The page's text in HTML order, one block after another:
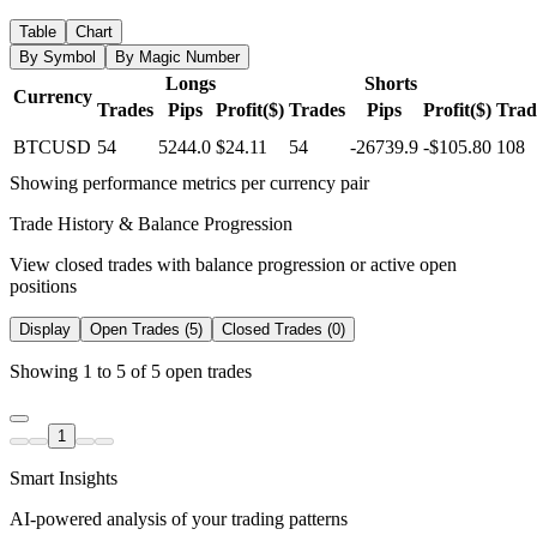
Table
Chart
By Symbol
By Magic Number
Currency
Longs
Shorts
Trades
Pips Profit($) Trades Pips Profit($)
BTCUSD 54 5244.0 $24.11 54 -26739.9 -$105.80 108
Showing performance metrics per currency pair
Trade History & Balance Progression
View closed trades with balance progression or active open
positions
Display Open Trades (5) Closed Trades (0)
Showing 1 to 5 of 5 open trades
1
Smart Insights
AI-powered analysis of your trading patterns